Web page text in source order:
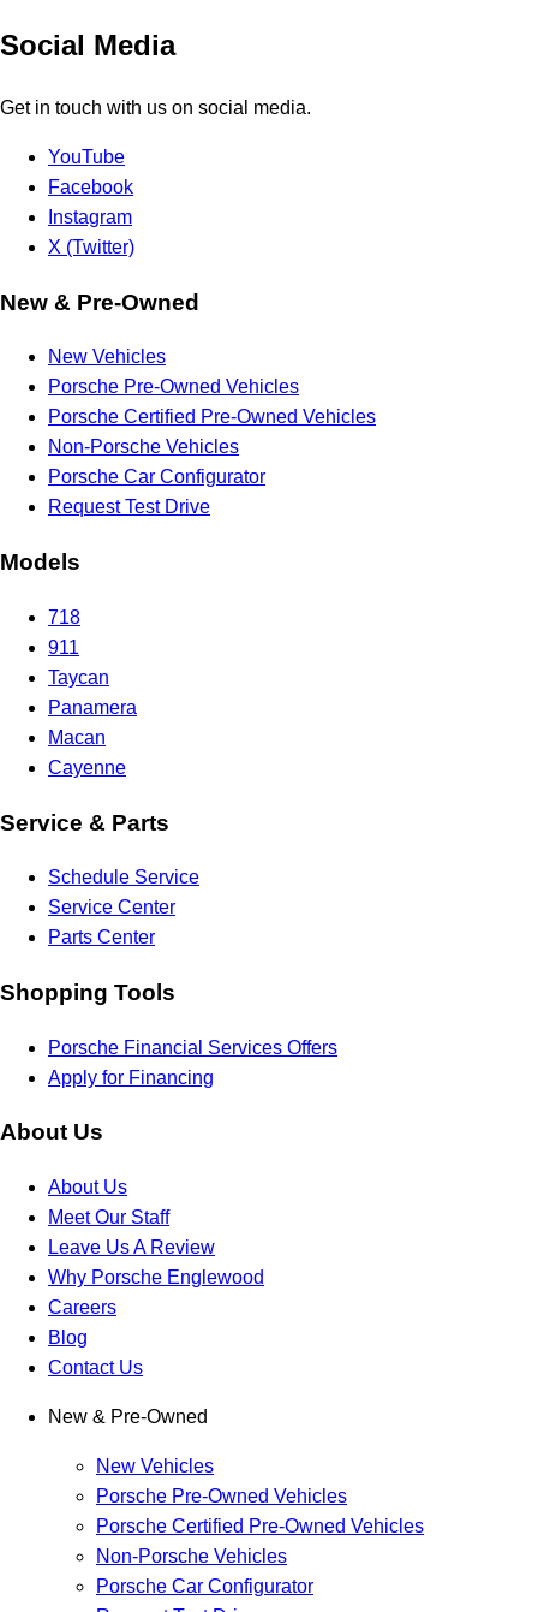
Social Media
Get in touch with us on social media.
YouTube
Facebook
Instagram
X (Twitter)
New & Pre-Owned
New Vehicles
Porsche Pre-Owned Vehicles
Porsche Certified Pre-Owned Vehicles
Non-Porsche Vehicles
Porsche Car Configurator
Request Test Drive
Models
718
911
Taycan
Panamera
Macan
Cayenne
Service & Parts
Schedule Service
Service Center
Parts Center
Shopping Tools
Porsche Financial Services Offers
Apply for Financing
About Us
About Us
Meet Our Staff
Leave Us A Review
Why Porsche Englewood
Careers
Blog
Contact Us
New & Pre-Owned
New Vehicles
Porsche Pre-Owned Vehicles
Porsche Certified Pre-Owned Vehicles
Non-Porsche Vehicles
Porsche Car Configurator